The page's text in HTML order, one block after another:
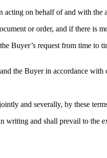
acting on behalf of and with
or order, and if there is
Buyer’s request from time to
the Buyer in accordance with
and severally, by these
writing and shall prevail to